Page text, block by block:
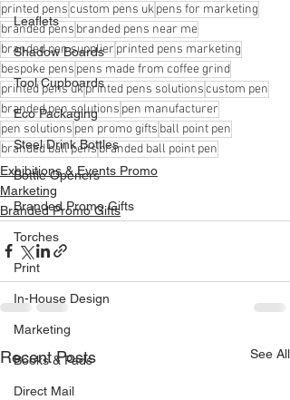
Leaflets
Shadow Boards
Tool Cupboards
Eco Packaging
Steel Drink Bottles
Bottle Openers
Branded Promo Gifts
Torches
Print
In-House Design
Marketing
Books & Pads
Direct Mail
printed penscustom pens ukpens for marketing
branded pens branded pens near me
branded pen supplier printed pens marketing
bespoke pens pens made from coffee grind
printed pens ukprinted pens solutionscustom pen
branded pen solutions pen manufacturer
pen solutions pen promo gifts ball point pen
branded ball pensbranded ball point pen
Exhibitions & Events Promo
Marketing
Branded Promo Gifts
Recent Posts See All